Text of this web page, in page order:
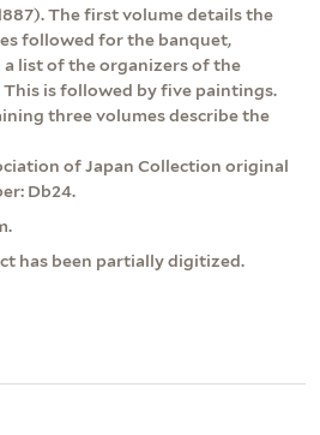
The first volume details the
followed for the banquet,
a list of the organizers of the
This is followed by five paintings.
three volumes describe the
of Japan Collection original
Db24.
has been partially digitized.